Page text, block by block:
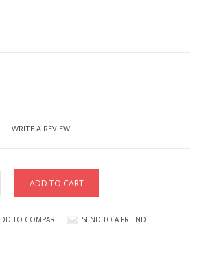
| WRITE A REVIEW
TO COMPARE SEND TO A FRIEND